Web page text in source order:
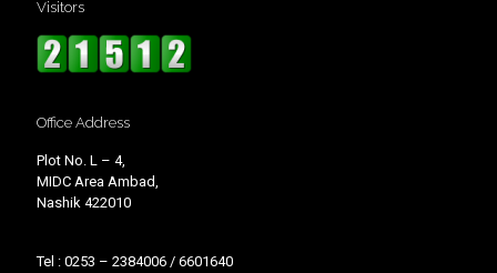
Visitors
Office Address
Plot No. L – 4,
MIDC Area Ambad,
Nashik 422010
Tel : 0253 – 2384006 / 6601640